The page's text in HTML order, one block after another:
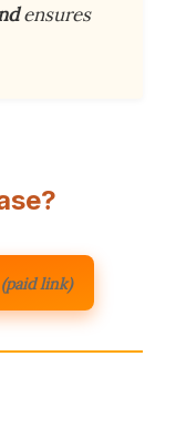
ensures
(paid link)